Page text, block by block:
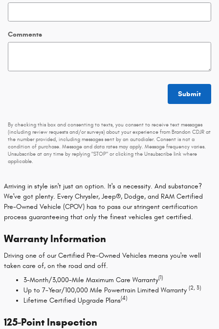
Comments
Submit
By checking this box and consenting to texts, you consent to receive text messages
(including review requests and/or surveys) about your experience from Brandon CDJR at
the number provided, including messages sent by an autodialer. Consent is not a
condition of purchase. Message and data rates may apply. Message frequency varies.
Unsubscribe at any time by replying "STOP" or clicking the Unsubscribe link where
applicable.
Arriving in style isn't just an option. It's a necessity. And substance?
We've got plenty. Every Chrysler, Jeep®, Dodge, and RAM Certified
Pre-Owned Vehicle (CPOV) has to pass our stringent certification
process guaranteeing that only the finest vehicles get certified.
Warranty Information
Driving one of our Certified Pre-Owned Vehicles means you're well
taken care of, on the road and off.
3-Month/3,000-Mile Maximum Care Warranty(1)
Up to 7-Year/100,000 Mile Powertrain Limited Warranty (2, 3)
Lifetime Certified Upgrade Plans(4)
125-Point Inspection